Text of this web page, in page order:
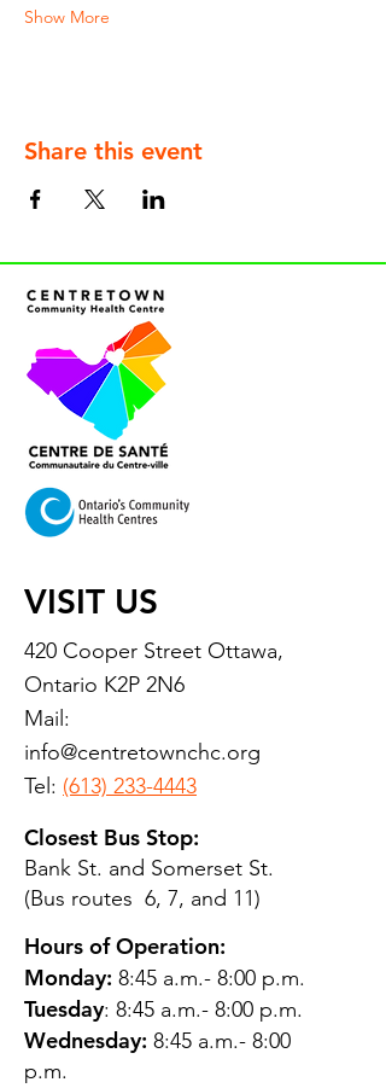
Show More
Share this event
VISIT US
420 Cooper Street Ottawa,
Ontario K2P 2N6
Mail:
info@centretownchc.org
Tel: (613) 233-4443
Closest Bus Stop:
Bank St. and Somerset St.
(Bus routes 6, 7, and 11)
Hours of Operation:
Monday: 8:45 a.m.- 8:00 p.m.
Tuesday: 8:45 a.m.- 8:00 p.m.
Wednesday: 8:45 a.m.- 8:00
p.m.